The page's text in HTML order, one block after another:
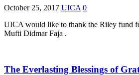
October 25, 2017 UICA 0
UICA would like to thank the Riley fund
Mufti Didmar Faja .
The Everlasting Blessings of